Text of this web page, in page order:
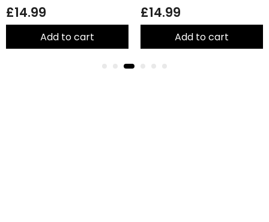
0
out
of
£14.99
Add to cart
0
out
of
£14.99
Add to cart